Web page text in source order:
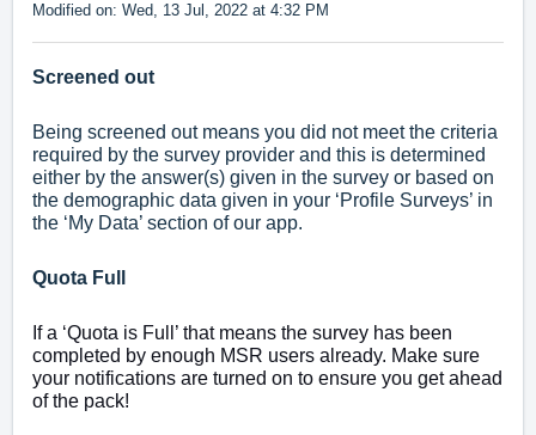
Modified on: Wed, 13 Jul, 2022 at 4:32 PM
Screened out
Being screened out means you did not meet the criteria
required by the survey provider and this is determined
either by the answer(s) given in the survey or based on
the demographic data given in your ‘Profile Surveys’ in
the ‘My Data’ section of our app.
Quota Full
If a ‘Quota is Full’ that means the survey has been
completed by enough MSR users already. Make sure
your notifications are turned on to ensure you get ahead
of the pack!